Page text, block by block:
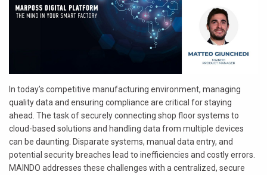
In today’s competitive manufacturing environment, managing
quality data and ensuring compliance are critical for staying
ahead. The task of securely connecting shop floor systems to
cloud-based solutions and handling data from multiple devices
can be daunting. Disparate systems, manual data entry, and
potential security breaches lead to inefficiencies and costly errors.
MAINDO addresses these challenges with a centralized, secure